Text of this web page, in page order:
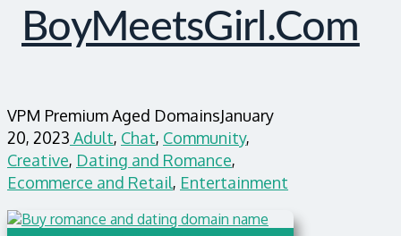
BoyMeetsGirl.com
VPM Premium Aged DomainsJanuary
20, 2023 Adult, Chat, Community,
Creative, Dating and Romance,
Ecommerce and Retail, Entertainment